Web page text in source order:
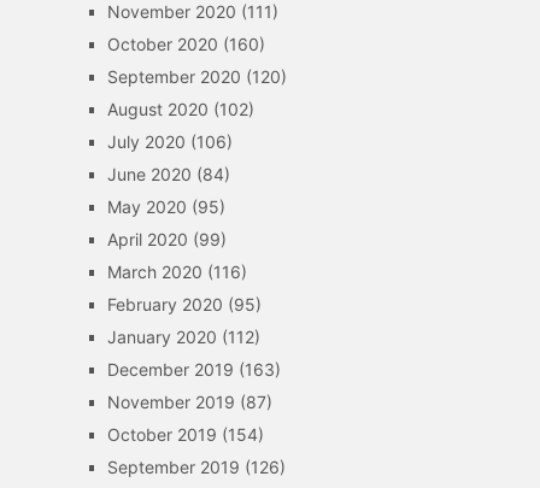
November 2020 (111)
October 2020 (160)
September 2020 (120)
August 2020 (102)
July 2020 (106)
June 2020 (84)
May 2020 (95)
April 2020 (99)
March 2020 (116)
February 2020 (95)
January 2020 (112)
December 2019 (163)
November 2019 (87)
October 2019 (154)
September 2019 (126)